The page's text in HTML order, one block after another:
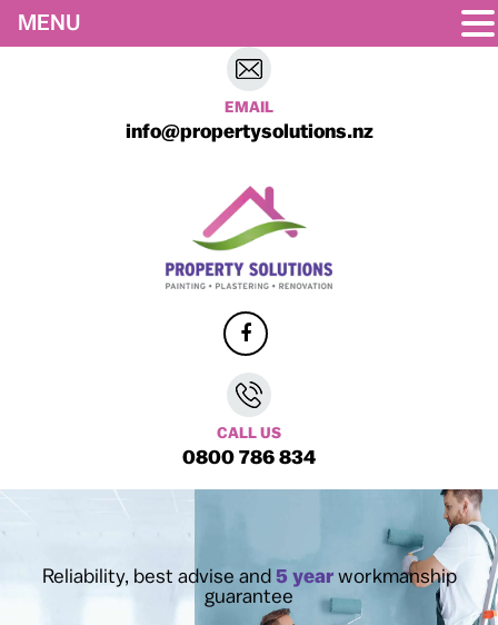
EMAIL
info@propertysolutions.nz
CALL US
0800 786 834
Reliability, best advise and 5 yearworkmanship
guarantee
MENU